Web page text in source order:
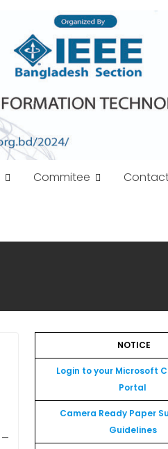
Commitee
NOTICE
Login to your Microsoft
Portal
Camera Ready Paper
Guidelines